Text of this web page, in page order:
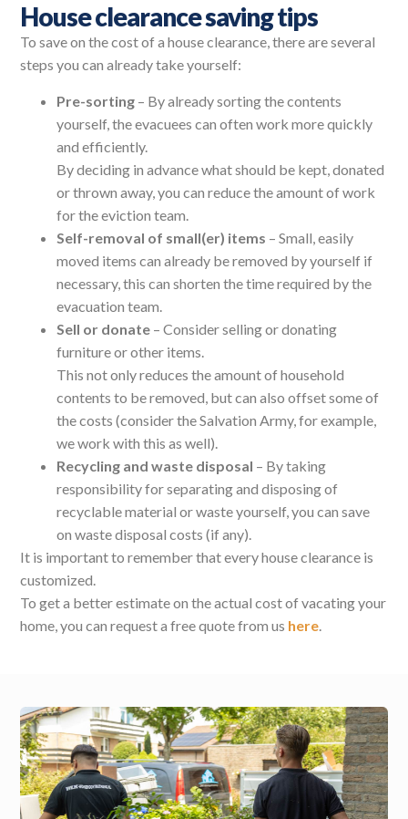
House clearance saving tips
To save on the cost of a house clearance, there are several
steps you can already take yourself:
Pre-sorting – By already sorting the contents
yourself, the evacuees can often work more quickly
and efficiently.
By deciding in advance what should be kept, donated
or thrown away, you can reduce the amount of work
for the eviction team.
Self-removal of small(er) items – Small, easily
moved items can already be removed by yourself if
necessary, this can shorten the time required by the
evacuation team.
Sell or donate – Consider selling or donating
furniture or other items.
This not only reduces the amount of household
contents to be removed, but can also offset some of
the costs (consider the Salvation Army, for example,
we work with this as well).
Recycling and waste disposal – By taking
responsibility for separating and disposing of
recyclable material or waste yourself, you can save
on waste disposal costs (if any).
It is important to remember that every house clearance is
customized.
To get a better estimate on the actual cost of vacating your
home, you can request a free quote from us here